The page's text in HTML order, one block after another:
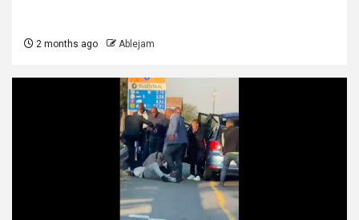
2 months ago Ablejam